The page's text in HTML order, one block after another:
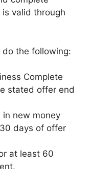
valid through
the following:
Complete
stated offer end
new money
days of offer
at least 60